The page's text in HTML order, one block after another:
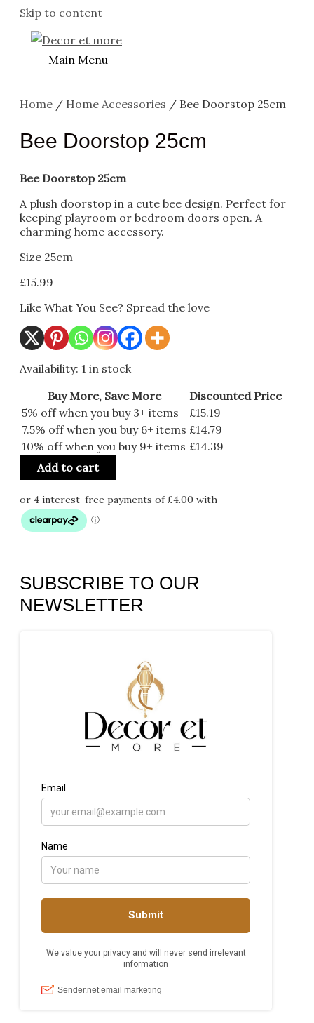
Skip to content
Main Menu
Home / Home Accessories / Bee Doorstop 25cm
Bee Doorstop 25cm
Bee Doorstop 25cm
A plush doorstop in a cute bee design. Perfect for
keeping playroom or bedroom doors open. A
charming home accessory.
Size 25cm
£15.99
Like What You See? Spread the love
Availability: 1 in stock
Buy More, Save More
Discounted Price
5% off when you buy 3+ items
£15.19
7.5% off when you buy 6+ items £14.79
10% off when you buy 9+ items £14.39
Add to cart
SUBSCRIBE TO OUR
NEWSLETTER